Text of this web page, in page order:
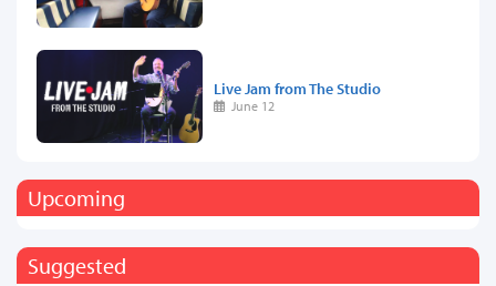
Live Jam from The Studio
June 12
Upcoming
Suggested